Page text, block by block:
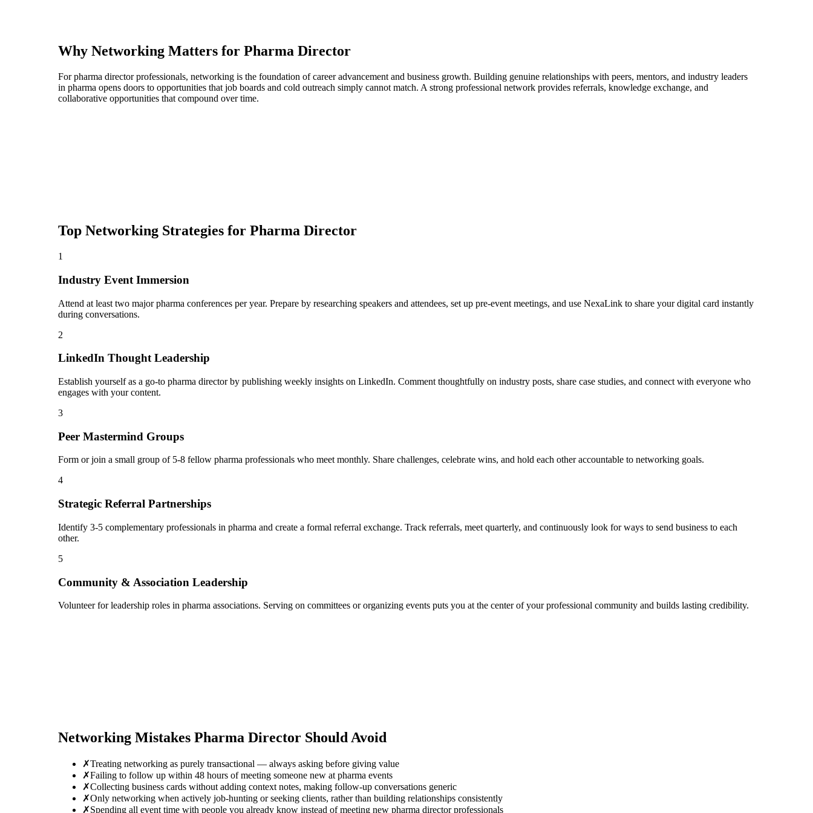
Why Networking Matters for Pharma Director
For pharma director professionals, networking is the foundation of career advancement and business growth. Building genuine relationships with peers, mentors, and industry leaders
in pharma opens doors to opportunities that job boards and cold outreach simply cannot match. A strong professional network provides referrals, knowledge exchange, and
collaborative opportunities that compound over time.
Top Networking Strategies for Pharma Director
1
Industry Event Immersion
Attend at least two major pharma conferences per year. Prepare by researching speakers and attendees, set up pre-event meetings, and use NexaLink to share your digital card instantly
during conversations.
2
LinkedIn Thought Leadership
Establish yourself as a go-to pharma director by publishing weekly insights on LinkedIn. Comment thoughtfully on industry posts, share case studies, and connect with everyone who
engages with your content.
3
Peer Mastermind Groups
Form or join a small group of 5-8 fellow pharma professionals who meet monthly. Share challenges, celebrate wins, and hold each other accountable to networking goals.
4
Strategic Referral Partnerships
Identify 3-5 complementary professionals in pharma and create a formal referral exchange. Track referrals, meet quarterly, and continuously look for ways to send business to each
other.
5
Community & Association Leadership
Volunteer for leadership roles in pharma associations. Serving on committees or organizing events puts you at the center of your professional community and builds lasting credibility.
Networking Mistakes Pharma Director Should Avoid
✗Treating networking as purely transactional — always asking before giving value
✗Failing to follow up within 48 hours of meeting someone new at pharma events
✗Collecting business cards without adding context notes, making follow-up conversations generic
✗Only networking when actively job-hunting or seeking clients, rather than building relationships consistently
✗Spending all event time with people you already know instead of meeting new pharma director professionals